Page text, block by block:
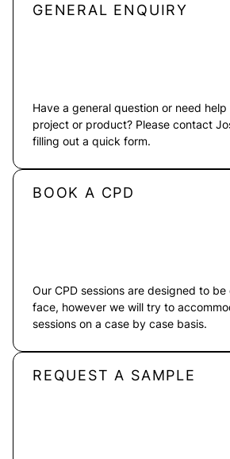
GENERAL ENQUIRY
Have a general question or need
project or product? Please contact
filling out a quick form.
BOOK A CPD
Our CPD sessions are designed to
face, however we will try to
sessions on a case by case basis.
REQUEST A SAMPLE